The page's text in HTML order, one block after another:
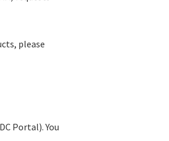
please
Portal). You